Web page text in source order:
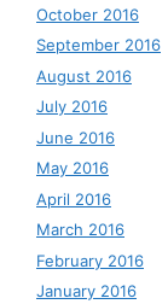
October 2016
September 2016
August 2016
July 2016
June 2016
May 2016
April 2016
March 2016
February 2016
January 2016